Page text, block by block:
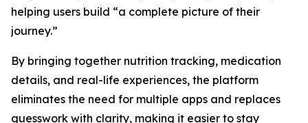
helping users build “a complete picture of their
journey.”
By bringing together nutrition tracking, medication
details, and real-life experiences, the platform
eliminates the need for multiple apps and replaces
guesswork with clarity, making it easier to stay